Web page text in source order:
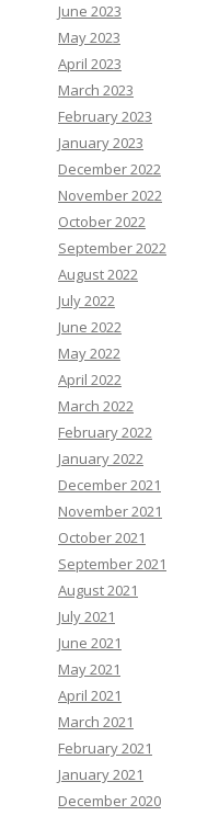
June 2023
May 2023
April 2023
March 2023
February 2023
January 2023
December 2022
November 2022
October 2022
September 2022
August 2022
July 2022
June 2022
May 2022
April 2022
March 2022
February 2022
January 2022
December 2021
November 2021
October 2021
September 2021
August 2021
July 2021
June 2021
May 2021
April 2021
March 2021
February 2021
January 2021
December 2020